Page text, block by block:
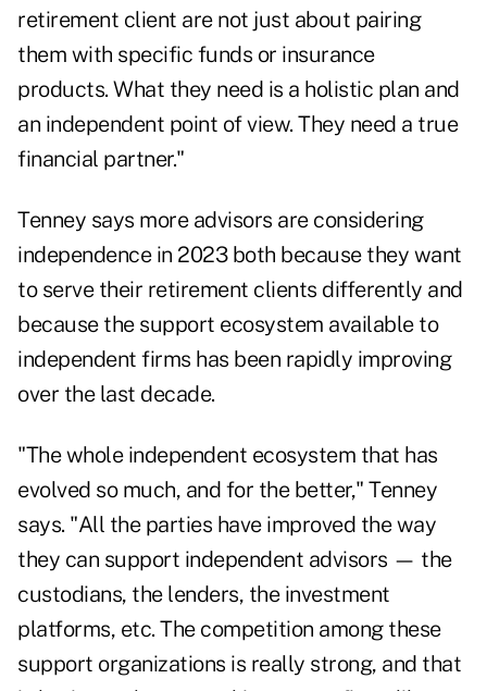
retirement client are not just about pairing
them with specific funds or insurance
products. What they need is a holistic plan and
an independent point of view. They need a true
financial partner."
Tenney says more advisors are considering
independence in 2023 both because they want
to serve their retirement clients differently and
because the support ecosystem available to
independent firms has been rapidly improving
over the last decade.
"The whole independent ecosystem that has
evolved so much, and for the better," Tenney
says. "All the parties have improved the way
they can support independent advisors — the
custodians, the lenders, the investment
platforms, etc. The competition among these
support organizations is really strong, and that